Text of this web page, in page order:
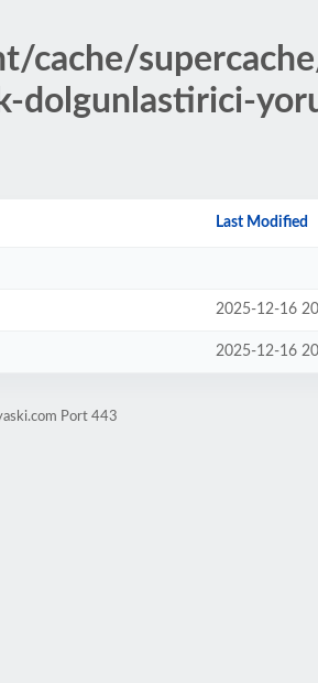
cache/
dolgunlastirici-
Last Modified
2025-12-16
2025-12-16
Port 443